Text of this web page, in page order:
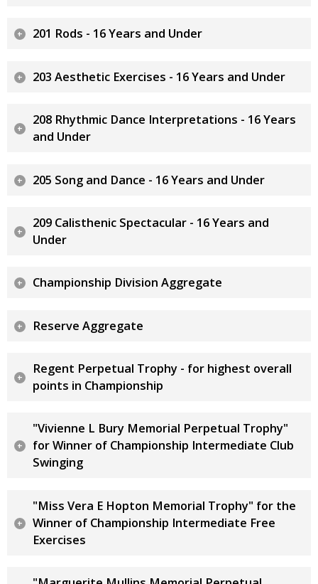
201 Rods - 16 Years and Under
203 Aesthetic Exercises - 16 Years and Under
208 Rhythmic Dance Interpretations - 16 Years
and Under
205 Song and Dance - 16 Years and Under
209 Calisthenic Spectacular - 16 Years and
Under
Championship Division Aggregate
Reserve Aggregate
Regent Perpetual Trophy - for highest overall
points in Championship
"Vivienne L Bury Memorial Perpetual Trophy"
for Winner of Championship Intermediate Club
Swinging
"Miss Vera E Hopton Memorial Trophy" for the
Winner of Championship Intermediate Free
Exercises